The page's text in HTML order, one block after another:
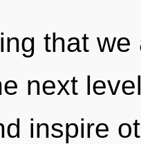
that
next
inspire